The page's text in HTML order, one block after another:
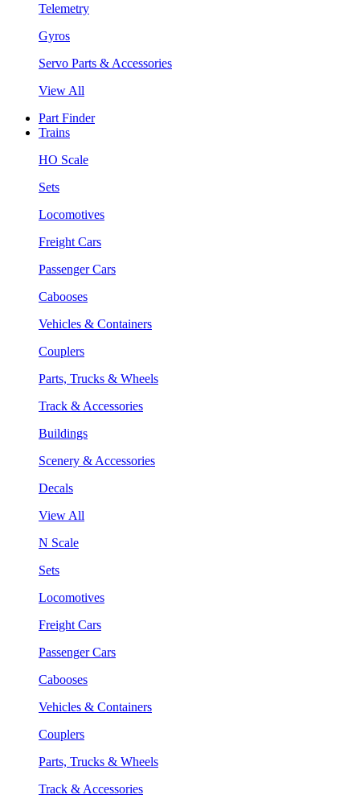
Telemetry
Gyros
Servo Parts & Accessories
View All
Part Finder
Trains
HO Scale
Sets
Locomotives
Freight Cars
Passenger Cars
Cabooses
Vehicles & Containers
Couplers
Parts, Trucks & Wheels
Track & Accessories
Buildings
Scenery & Accessories
Decals
View All
N Scale
Sets
Locomotives
Freight Cars
Passenger Cars
Cabooses
Vehicles & Containers
Couplers
Parts, Trucks & Wheels
Track & Accessories